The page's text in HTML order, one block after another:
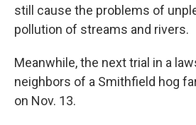
still cause the problems of
pollution of streams and rivers.
Meanwhile, the next trial in a
neighbors of a Smithfield hog
on Nov. 13.